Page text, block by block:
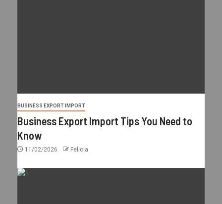
BUSINESS EXPORT IMPORT
Business Export Import Tips You Need to
Know
11/02/2026 Felicia